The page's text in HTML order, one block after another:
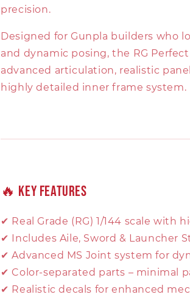
precision.
Designed for Gunpla builders who
and dynamic posing, the RG
advanced articulation, realistic
highly detailed inner frame system.
🔥 Key Features
✔ Real Grade (RG) 1/144 scale with
✔ Includes Aile, Sword & Launcher
✔ Advanced MS Joint system for
✔ Color-separated parts – minimal
✔ Realistic decals for enhanced